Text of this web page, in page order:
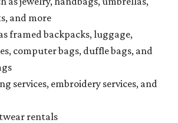
and more
framed backpacks, luggage,
computer bags, duffle bags, and
services, embroidery services, and
rentals